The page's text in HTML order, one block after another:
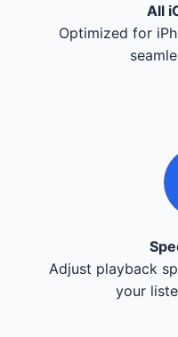
All
Optimized for
Adjust playback
your